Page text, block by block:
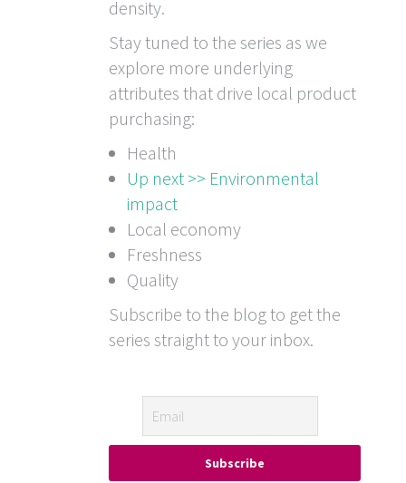
density.
Stay tuned to the series as we
explore more underlying
attributes that drive local product
purchasing:
Health
Up next >> Environmental
impact
Local economy
Freshness
Quality
Subscribe to the blog to get the
series straight to your inbox.